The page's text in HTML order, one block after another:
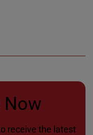
Now
receive the latest